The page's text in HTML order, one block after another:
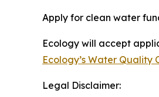
Apply for clean water
Ecology will accept
Ecology’s Water
Legal Disclaimer: